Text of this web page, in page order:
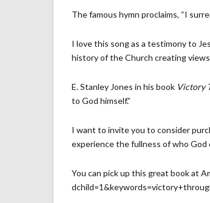
The famous hymn proclaims, “I
I love this song as a testimony to
history of the Church creating
E. Stanley Jones in his book Victory
to God himself.”
I want to invite you to consider
experience the fullness of who God
You can pick up this great book at